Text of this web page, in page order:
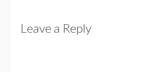
Leave a Reply